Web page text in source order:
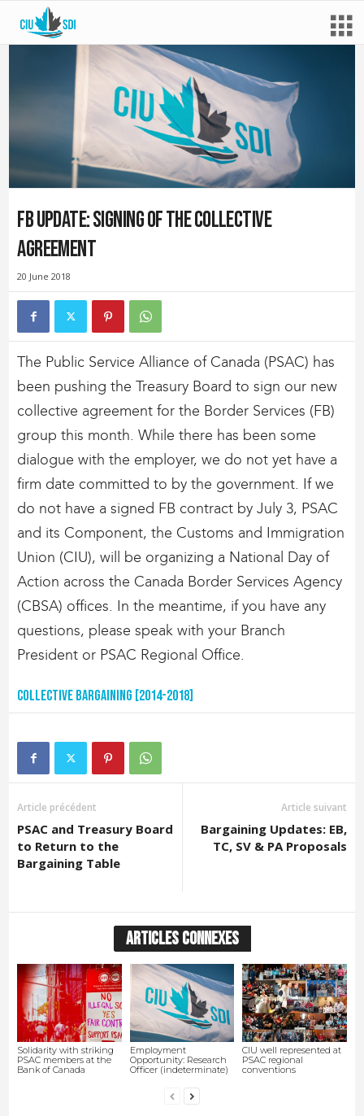
FB Update: Signing of the Collective
Agreement
20 June 2018
The Public Service Alliance of Canada (PSAC) has
been pushing the Treasury Board to sign our new
collective agreement for the Border Services (FB)
group this month. While there has been some
dialogue with the employer, we do not yet have a
firm date committed to by the government. If we
do not have a signed FB contract by July 3, PSAC
and its Component, the Customs and Immigration
Union (CIU), will be organizing a National Day of
Action across the Canada Border Services Agency
(CBSA) offices. In the meantime, if you have any
questions, please speak with your Branch
President or PSAC Regional Office.
Collective Bargaining [2014-2018]
Article précédent
PSAC and Treasury Board
to Return to the
Bargaining Table
Article suivant
Bargaining Updates: EB,
TC, SV & PA Proposals
ARTICLES CONNEXES
Solidarity with striking
PSAC members at the
Bank of Canada
Employment
Opportunity: Research
Officer (indeterminate)
CIU well represented at
PSAC regional
conventions